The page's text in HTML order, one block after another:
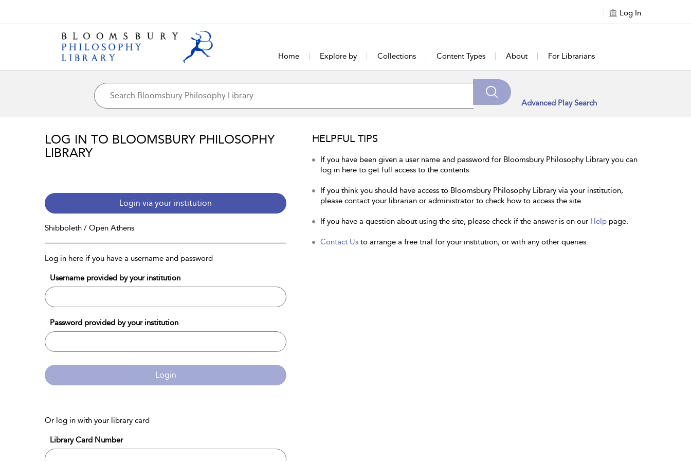
Log In
Home Explore by Collections Content Types About For Librarians
Advanced Play Search
LOG IN TO BLOOMSBURY PHILOSOPHY
LIBRARY
Login via your institution
Shibboleth / Open Athens
Log in here if you have a username and password
Username provided by your institution
Password provided by your institution
Login
Or log in with your library card
Library Card Number
HELPFUL TIPS
If you have been given a user name and password for Bloomsbury Philosophy Library you can
log in here to get full access to the contents.
If you think you should have access to Bloomsbury Philosophy Library via your institution,
please contact your librarian or administrator to check how to access the site.
If you have a question about using the site, please check if the answer is on our Help page.
Contact Us to arrange a free trial for your institution, or with any other queries.